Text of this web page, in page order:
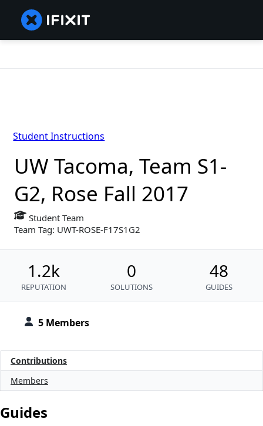
5 Members
UW Tacoma, Team S1-
G2, Rose Fall 2017
Student Team
Team Tag: UWT-ROSE-F17S1G2
1.2k
REPUTATION
0
SOLUTIONS
48
GUIDES
Student Instructions
Contributions
Members
Guides